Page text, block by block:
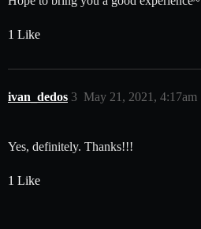
1 Like
ivan_dedos May 21, 2021, 4:17am
3
Yes, definitely. Thanks!!!
1 Like